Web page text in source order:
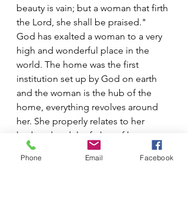
beauty is vain; but a woman that firth
the Lord, she shall be praised."
God has exalted a woman to a very
high and wonderful place in the
world. The home was the first
institution set up by God on earth
and the woman is the hub of the
home, everything revolves around
her. She properly relates to her
husband and the father of her
children. She nourishes with her own
body a newborn baby and cares for
Phone Email Facebook